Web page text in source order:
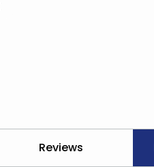
Reviews